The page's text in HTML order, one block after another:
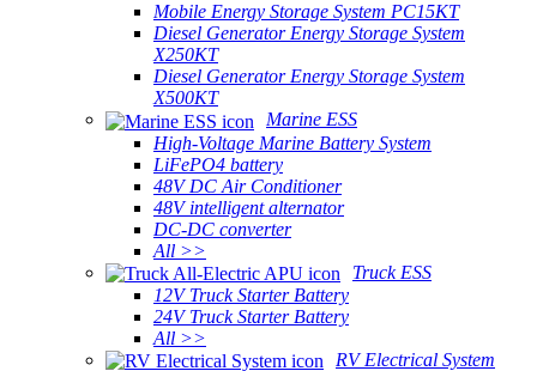
Mobile Energy Storage System PC15KT
Diesel Generator Energy Storage System
X250KT
Diesel Generator Energy Storage System
X500KT
Marine ESS
High-Voltage Marine Battery System
LiFePO4 battery
48V DC Air Conditioner
48V intelligent alternator
DC-DC converter
All >>
Truck ESS
12V Truck Starter Battery
24V Truck Starter Battery
All >>
RV Electrical System